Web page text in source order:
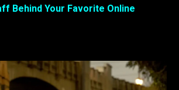
Behind Your Favorite Online